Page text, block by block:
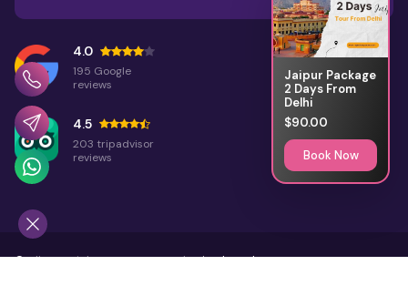
Rajasthan: Offbeat Travel
4.0
195 Google
reviews
4.5
203 tripadvisor
reviews
©All Copyright 2026 ReservedRajasthan Places
Jaipur Package
2 Days From
Delhi
$90.00
Book Now